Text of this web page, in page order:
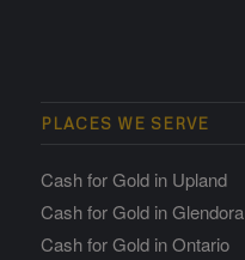
PLACES WE SERVE
Cash for Gold in Upland
Cash for Gold in Glendora
Cash for Gold in Ontario